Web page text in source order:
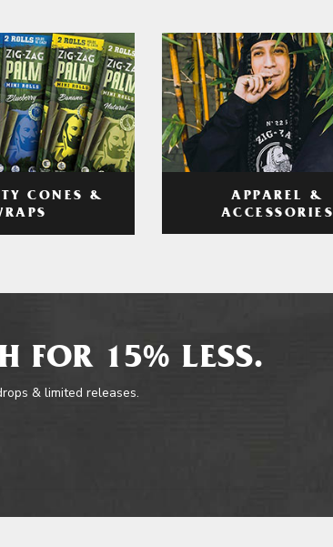
CONES &
APPAREL &
ACCESSORIES
FOR 15% LESS.
& limited releases.